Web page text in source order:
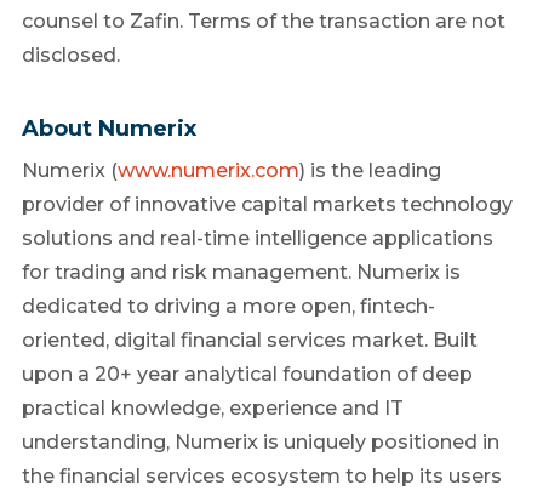
counsel to Zafin. Terms of the transaction are not
disclosed.
About Numerix
Numerix (www.numerix.com) is the leading
provider of innovative capital markets technology
solutions and real-time intelligence applications
for trading and risk management. Numerix is
dedicated to driving a more open, fintech-
oriented, digital financial services market. Built
upon a 20+ year analytical foundation of deep
practical knowledge, experience and IT
understanding, Numerix is uniquely positioned in
the financial services ecosystem to help its users